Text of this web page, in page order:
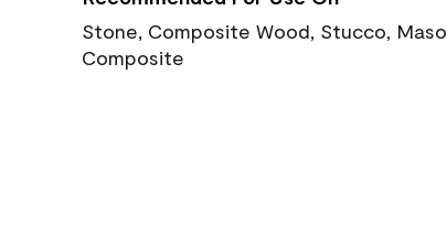
Stone, Composite Wood, Stucco,
Composite